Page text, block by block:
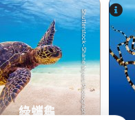
Shutterstock-Shane Myers Photography
綠蠵龜